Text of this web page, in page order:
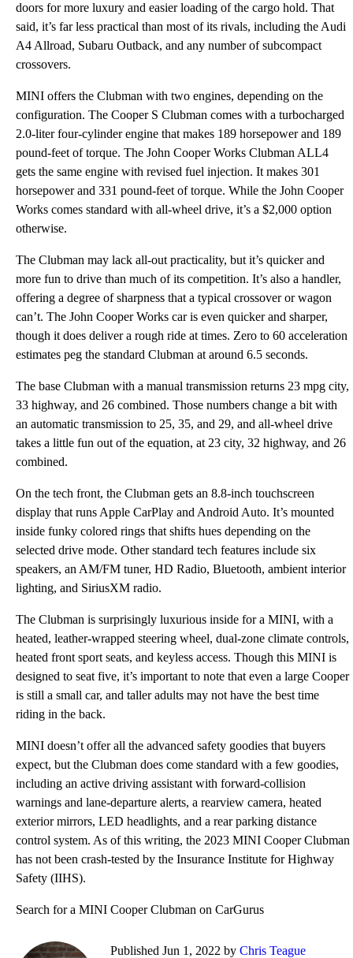
doors for more luxury and easier loading of the cargo hold. That
said, it’s far less practical than most of its rivals, including the Audi
A4 Allroad, Subaru Outback, and any number of subcompact
crossovers.
MINI offers the Clubman with two engines, depending on the
configuration. The Cooper S Clubman comes with a turbocharged
2.0-liter four-cylinder engine that makes 189 horsepower and 189
pound-feet of torque. The John Cooper Works Clubman ALL4
gets the same engine with revised fuel injection. It makes 301
horsepower and 331 pound-feet of torque. While the John Cooper
Works comes standard with all-wheel drive, it’s a $2,000 option
otherwise.
The Clubman may lack all-out practicality, but it’s quicker and
more fun to drive than much of its competition. It’s also a handler,
offering a degree of sharpness that a typical crossover or wagon
can’t. The John Cooper Works car is even quicker and sharper,
though it does deliver a rough ride at times. Zero to 60 acceleration
estimates peg the standard Clubman at around 6.5 seconds.
The base Clubman with a manual transmission returns 23 mpg city,
33 highway, and 26 combined. Those numbers change a bit with
an automatic transmission to 25, 35, and 29, and all-wheel drive
takes a little fun out of the equation, at 23 city, 32 highway, and 26
combined.
On the tech front, the Clubman gets an 8.8-inch touchscreen
display that runs Apple CarPlay and Android Auto. It’s mounted
inside funky colored rings that shifts hues depending on the
selected drive mode. Other standard tech features include six
speakers, an AM/FM tuner, HD Radio, Bluetooth, ambient interior
lighting, and SiriusXM radio.
The Clubman is surprisingly luxurious inside for a MINI, with a
heated, leather-wrapped steering wheel, dual-zone climate controls,
heated front sport seats, and keyless access. Though this MINI is
designed to seat five, it’s important to note that even a large Cooper
is still a small car, and taller adults may not have the best time
riding in the back.
MINI doesn’t offer all the advanced safety goodies that buyers
expect, but the Clubman does come standard with a few goodies,
including an active driving assistant with forward-collision
warnings and lane-departure alerts, a rearview camera, heated
exterior mirrors, LED headlights, and a rear parking distance
control system. As of this writing, the 2023 MINI Cooper Clubman
has not been crash-tested by the Insurance Institute for Highway
Safety (IIHS).
Search for a MINI Cooper Clubman on CarGurus
Published Jun 1, 2022 by Chris Teague